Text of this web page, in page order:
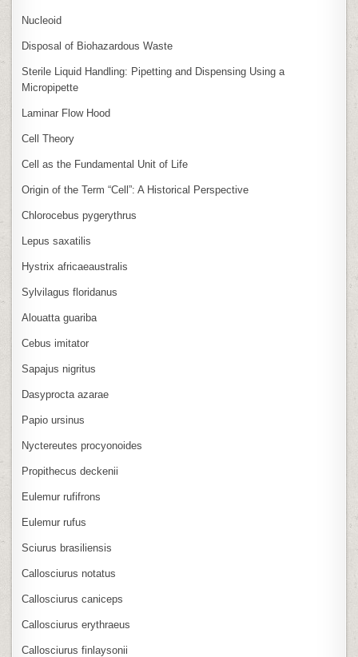
Nucleoid
Disposal of Biohazardous Waste
Sterile Liquid Handling: Pipetting and Dispensing Using a
Micropipette
Laminar Flow Hood
Cell Theory
Cell as the Fundamental Unit of Life
Origin of the Term “Cell”: A Historical Perspective
Chlorocebus pygerythrus
Lepus saxatilis
Hystrix africaeaustralis
Sylvilagus floridanus
Alouatta guariba
Cebus imitator
Sapajus nigritus
Dasyprocta azarae
Papio ursinus
Nyctereutes procyonoides
Propithecus deckenii
Eulemur rufifrons
Eulemur rufus
Sciurus brasiliensis
Callosciurus notatus
Callosciurus caniceps
Callosciurus erythraeus
Callosciurus finlaysonii